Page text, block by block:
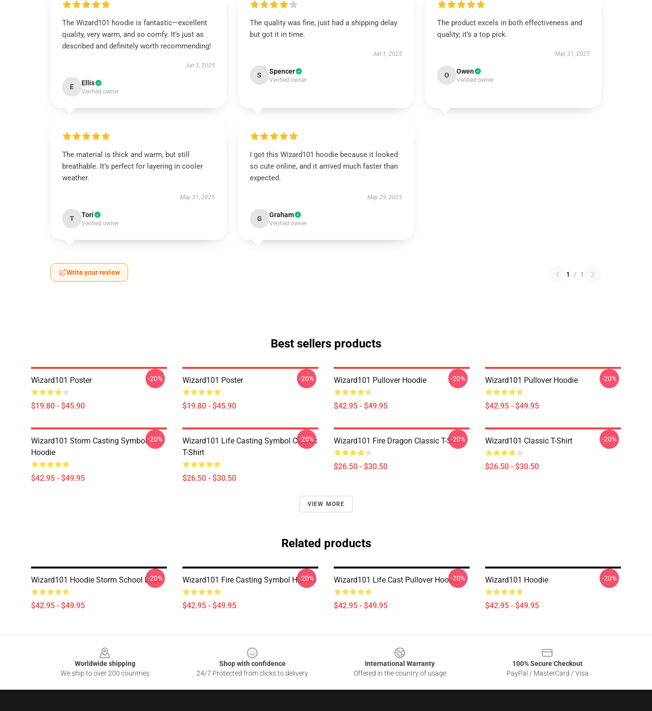
The Wizard101 hoodie is fantastic—excellent
quality, very warm, and so comfy. It’s just as
described and definitely worth recommending!
Jun 3, 2025
E Ellis
Verified owner
The quality was fine, just had a shipping delay
but got it in time.
Jun 1, 2025
S Spencer
Verified owner
The product excels in both effectiveness and
quality; it’s a top pick.
May 31, 2025
O Owen
Verified owner
The material is thick and warm, but still
breathable. It’s perfect for layering in cooler
weather.
May 31, 2025
T Tori
Verified owner
I got this Wizard101 hoodie because it looked
so cute online, and it arrived much faster than
expected.
May 29, 2025
G Graham
Verified owner
Write your review 1 / 1
Best sellers products
Wizard101 Poster
$19.80 - $45.90
-20% Wizard101 Poster
$19.80 - $45.90
-20% Wizard101 Pullover Hoodie
$42.95 - $49.95
-20% Wizard101 Pullover Hoodie
$42.95 - $49.95
-20%
Wizard101 Storm Casting Symbol
Hoodie
$42.95 - $49.95
-20%
Wizard101 Life Casting Symbol Classic
T-Shirt
$26.50 - $30.50
-20% Wizard101 Fire Dragon Classic T-Shirt
$26.50 - $30.50
-20% Wizard101 Classic T-Shirt
$26.50 - $30.50
-20%
VIEW MORE
Related products
Wizard101 Hoodie Storm School Logo
$42.95 - $49.95
-20% Wizard101 Fire Casting Symbol Hoodie
$42.95 - $49.95
-20% Wizard101 Life Cast Pullover Hoodie
$42.95 - $49.95
-20% Wizard101 Hoodie
$42.95 - $49.95
-20%
Worldwide shipping
We ship to over 200 countries
Shop with confidence
24/7 Protected from clicks to delivery
International Warranty
Offered in the country of usage
100% Secure Checkout
PayPal / MasterCard / Visa